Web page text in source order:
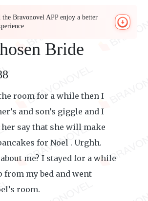
the Bravonovel APP enjoy a better
Bride
room for a while then I
and son’s giggle and I
her say that she will make
for Noel . Urghh.
me? I stayed for a while
from my bed and went
room.